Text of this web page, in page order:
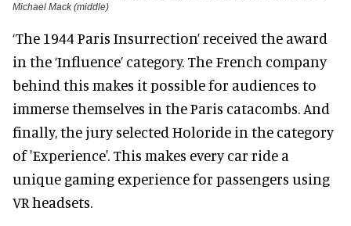
Michael Mack (middle)
‘The 1944 Paris Insurrection’ received the award
in the ‘Influence’ category. The French company
behind this makes it possible for audiences to
immerse themselves in the Paris catacombs. And
finally, the jury selected Holoride in the category
of 'Experience'. This makes every car ride a
unique gaming experience for passengers using
VR headsets.